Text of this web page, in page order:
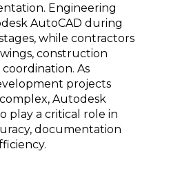
Engineering
AutoCAD during
while contractors
construction
As
projects
Autodesk
play a critical role in
documentation